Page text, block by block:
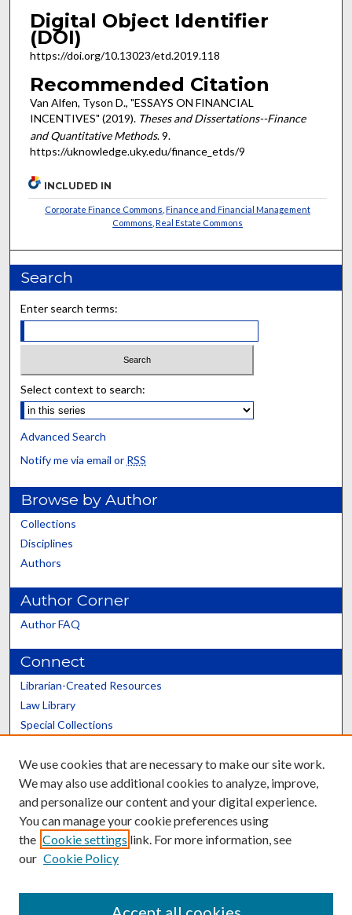
Digital Object Identifier
(DOI)
https://doi.org/10.13023/etd.2019.118
Recommended Citation
Van Alfen, Tyson D., "ESSAYS ON FINANCIAL
INCENTIVES" (2019). Theses and Dissertations--Finance
and Quantitative Methods. 9.
https://uknowledge.uky.edu/finance_etds/9
INCLUDED IN
Corporate Finance Commons ,Finance and Financial Management
Commons ,Real Estate Commons
Search
Enter search terms:
Select context to search:
Advanced Search
Notify me via email or RSS
Browse by Author
Collections
Disciplines
Authors
Author Corner
Author FAQ
Connect
Librarian-Created Resources
Law Library
Special Collections
Scholars@UK
Contact the Repository
We use cookies that are necessary to make our site work.
We may also use additional cookies to analyze, improve,
and personalize our content and your digital experience.
You can manage your cookie preferences using
the Cookie settings link. For more information, see
our Cookie Policy